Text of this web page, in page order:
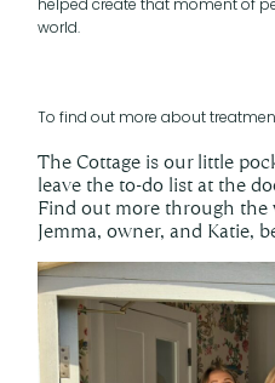
The Cottage is our little
leave the to-do list at the
Find out more through
Jemma, owner, and Katie,
helped create that moment of
world.
To find out more about